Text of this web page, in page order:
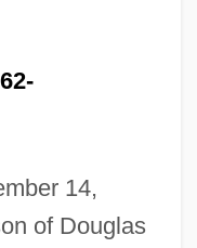
14,
of Douglas